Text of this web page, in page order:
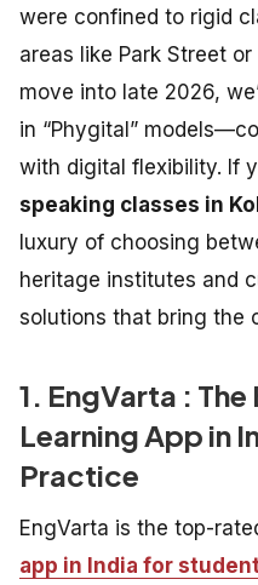
were confined to rigid
areas like Park Street
move into late 2026,
in “Phygital”
with digital flexibility. If
speaking classes in
luxury of choosing
heritage institutes and
solutions that bring the
1. EngVarta :
Learning App in
Practice
EngVarta is the top-
app in India for